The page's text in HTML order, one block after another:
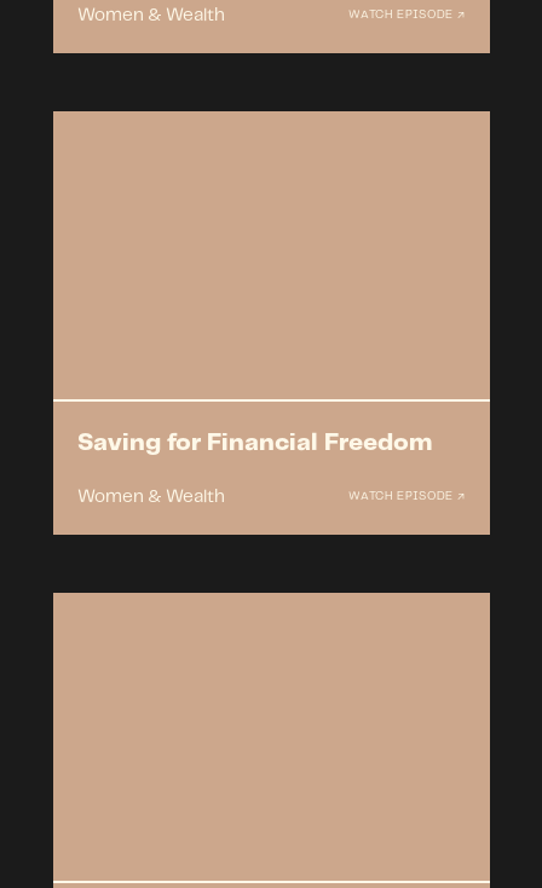
Women & Wealth WATCH EPISODE ↗
Saving for Financial Freedom
Women & Wealth WATCH EPISODE ↗